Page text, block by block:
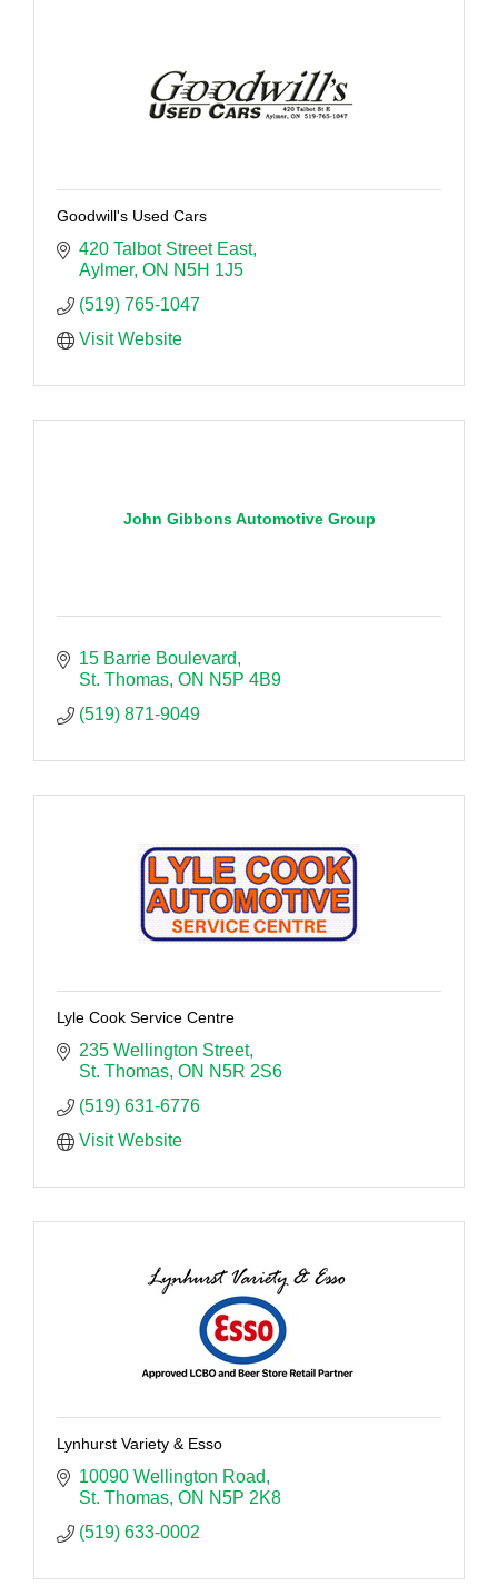
Goodwill's Used Cars
420 Talbot Street East
Aylmer ON N5H 1J5
(519) 765-1047
Visit Website
John Gibbons Automotive Group
15 Barrie Boulevard
St. Thomas ON N5P 4B9
(519) 871-9049
Lyle Cook Service Centre
235 Wellington Street
St. Thomas ON N5R 2S6
(519) 631-6776
Visit Website
Lynhurst Variety & Esso
10090 Wellington Road
St. Thomas ON N5P 2K8
(519) 633-0002